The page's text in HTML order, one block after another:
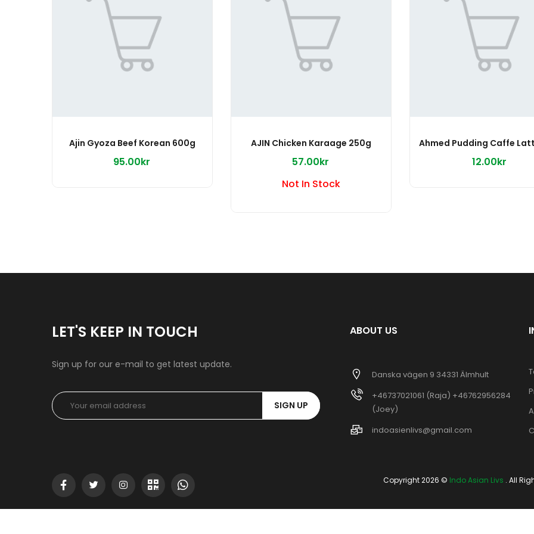
Ajin Gyoza Beef Korean 600g
95.00kr
AJIN Chicken Karaage 250g
57.00kr
Not In Stock
12.00kr
LET'S KEEP IN TOUCH
Sign up for our e-mail to get latest update.
SIGN UP
ABOUT US
Danska vägen 9 34331 Älmhult
+46737021061 (Raja) +46762956284
(Joey)
indoasienlivs@gmail.com
Copyright 2026 © Indo Asian Livs . All